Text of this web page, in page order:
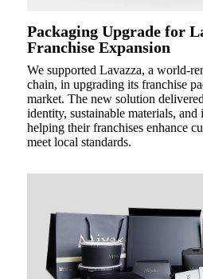
Packaging Upgrade for
Franchise Expansion
We supported Lavazza, a world-
chain, in upgrading its franchise
market. The new solution
identity, sustainable materials,
helping their franchises enhance
meet local standards.